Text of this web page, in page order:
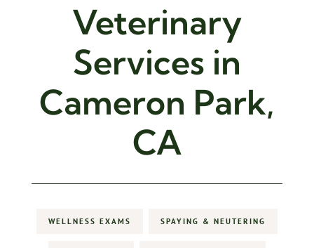
Veterinary
Services in
Cameron Park,
CA
WELLNESS EXAMS SPAYING & NEUTERING